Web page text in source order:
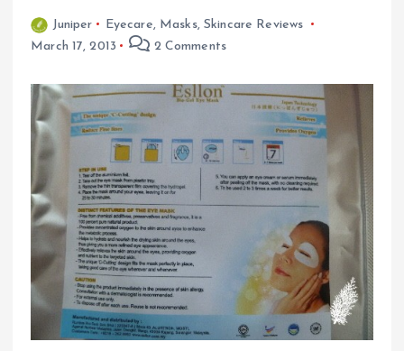
Juniper Eyecare, Masks,Skincare Reviews
March 17, 2013
2 Comments